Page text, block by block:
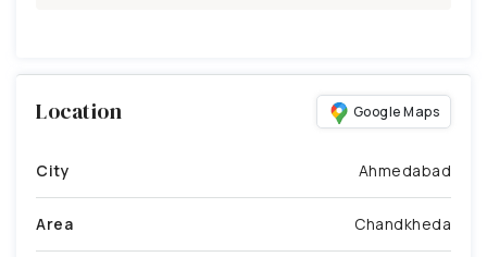
Location Google Maps
City Ahmedabad
Area Chandkheda